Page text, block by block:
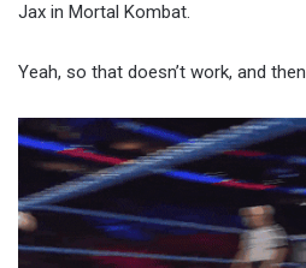
Jax in Mortal Kombat.
Yeah, so that doesn’t work, and